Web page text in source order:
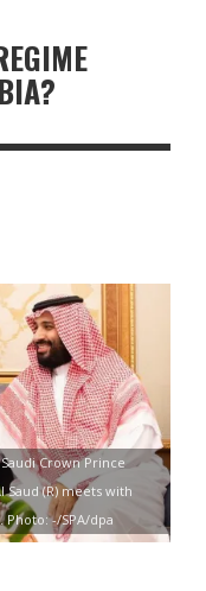
Crown Prince
(R) meets with
-/SPA/dpa